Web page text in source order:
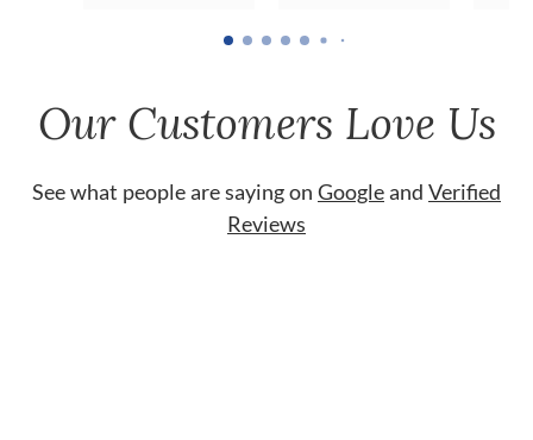
Our Customers Love Us
See what people are saying on Googleand Verified
Reviews